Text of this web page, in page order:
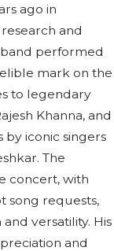
ago in
and
performed
mark on the
to legendary
Khanna, and
by iconic singers
The
concert, with
song requests,
versatility. His
and